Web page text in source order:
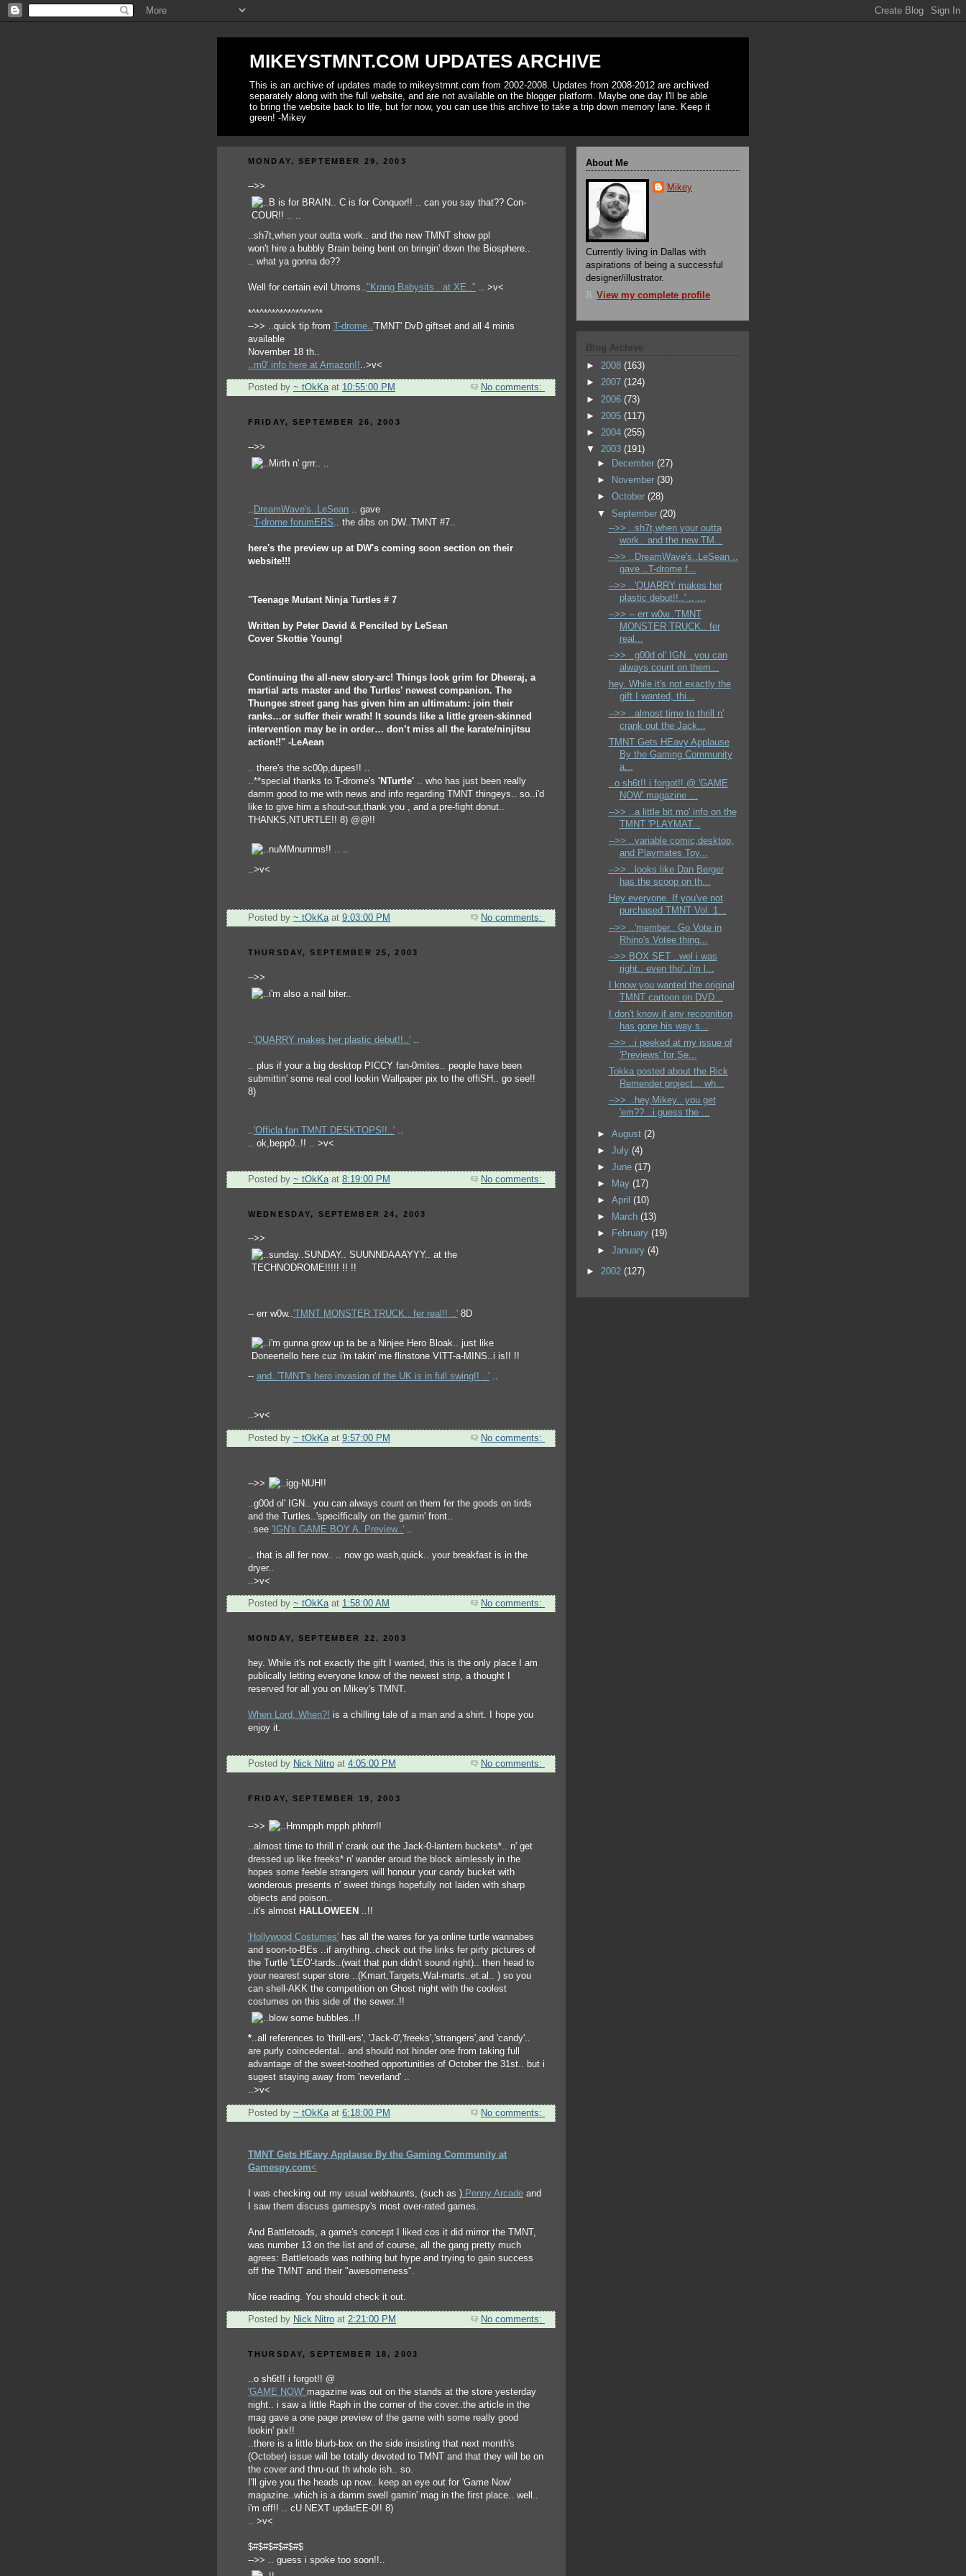
MIKEYSTMNT.COM UPDATES ARCHIVE
This is an archive of updates made to mikeystmnt.com from 2002-2008. Updates from 2008-2012 are archived
separately along with the full website, and are not available on the blogger platform. Maybe one day I'll be able
to bring the website back to life, but for now, you can use this archive to take a trip down memory lane. Keep it
green! -Mikey
MONDAY, SEPTEMBER 29, 2003
-->>
..sh7t,when your outta work.. and the new TMNT show ppl
won't hire a bubbly Brain being bent on bringin' down the Biosphere..
.. what ya gonna do??
Well for certain evil Utroms.. "Krang Babysits.. at XE.." .. >v<
*^*^*^*^*^*^*^*^*^*
-->> ..quick tip from T-drome.. 'TMNT' DvD giftset and all 4 minis
available
November 18 th..
..m0' info here at Amazon!! ..>v<
Posted by ~ tOkKa at 10:55:00 PM No comments:
FRIDAY, SEPTEMBER 26, 2003
-->>
.. DreamWave's..LeSean .. gave
.. T-drome forumERS.. the dibs on DW..TMNT #7..
here's the preview up at DW's coming soon section on their
website!!!
"Teenage Mutant Ninja Turtles # 7
Written by Peter David & Penciled by LeSean
Cover Skottie Young!
Continuing the all-new story-arc! Things look grim for Dheeraj, a
martial arts master and the Turtles’ newest companion. The
Thungee street gang has given him an ultimatum: join their
ranks…or suffer their wrath! It sounds like a little green-skinned
intervention may be in order… don’t miss all the karate/ninjitsu
action!!" -LeAean
.. there's the sc00p,dupes!! ..
..**special thanks to T-drome's 'NTurtle' .. who has just been really
damm good to me with news and info regarding TMNT thingeys.. so..i'd
like to give him a shout-out,thank you , and a pre-fight donut..
THANKS,NTURTLE!! 8) @@!!
..>v<
Posted by ~ tOkKa at 9:03:00 PM No comments:
THURSDAY, SEPTEMBER 25, 2003
-->>
..'QUARRY makes her plastic debut!!..' ..
.. plus if your a big desktop PICCY fan-0mites.. people have been
submittin' some real cool lookin Wallpaper pix to the offiSH.. go see!!
8)
..'Officla fan TMNT DESKTOPS!!..' ..
.. ok,bepp0..!! .. >v<
Posted by ~ tOkKa at 8:19:00 PM No comments:
WEDNESDAY, SEPTEMBER 24, 2003
-->>
-- err w0w..'TMNT MONSTER TRUCK.. fer real!! ..' 8D
-- and..'TMNT's hero invasion of the UK is in full swing!! ..' ..
..>v<
Posted by ~ tOkKa at 9:57:00 PM No comments:
-->>
..g00d ol' IGN.. you can always count on them fer the goods on tirds
and the Turtles..'speciffically on the gamin' front..
..see 'IGN's GAME BOY A. Preview..' ..
.. that is all fer now.. .. now go wash,quick.. your breakfast is in the
dryer..
..>v<
Posted by ~ tOkKa at 1:58:00 AM No comments:
MONDAY, SEPTEMBER 22, 2003
hey. While it's not exactly the gift I wanted, this is the only place I am
publically letting everyone know of the newest strip, a thought I
reserved for all you on Mikey's TMNT.
When Lord, When?! is a chilling tale of a man and a shirt. I hope you
enjoy it.
Posted by Nick Nitro at 4:05:00 PM No comments:
FRIDAY, SEPTEMBER 19, 2003
-->>
..almost time to thrill n' crank out the Jack-0-lantern buckets*.. n' get
dressed up like freeks* n' wander aroud the block aimlessly in the
hopes some feeble strangers will honour your candy bucket with
wonderous presents n' sweet things hopefully not laiden with sharp
objects and poison..
..it's almost HALLOWEEN ..!!
'Hollywood Costumes' has all the wares for ya online turtle wannabes
and soon-to-BEs ..if anything..check out the links fer pirty pictures of
the Turtle 'LEO'-tards..(wait that pun didn't sound right).. then head to
your nearest super store ..(Kmart,Targets,Wal-marts..et.al.. ) so you
can shell-AKK the competition on Ghost night with the coolest
costumes on this side of the sewer..!!
*..all references to 'thrill-ers', 'Jack-0','freeks','strangers',and 'candy'..
are purly coincedental.. and should not hinder one from taking full
advantage of the sweet-toothed opportunities of October the 31st.. but i
sugest staying away from 'neverland' ..
..>v<
Posted by ~ tOkKa at 6:18:00 PM No comments:
TMNT Gets HEavy Applause By the Gaming Community at
Gamespy.com<
I was checking out my usual webhaunts, (such as ) Penny Arcade and
I saw them discuss gamespy's most over-rated games.
And Battletoads, a game's concept I liked cos it did mirror the TMNT,
was number 13 on the list and of course, all the gang pretty much
agrees: Battletoads was nothing but hype and trying to gain success
off the TMNT and their "awesomeness".
Nice reading. You should check it out.
Posted by Nick Nitro at 2:21:00 PM No comments:
THURSDAY, SEPTEMBER 18, 2003
..o sh6t!! i forgot!! @
'GAME NOW' magazine was out on the stands at the store yesterday
night.. i saw a little Raph in the corner of the cover..the article in the
mag gave a one page preview of the game with some really good
lookin' pix!!
..there is a little blurb-box on the side insisting that next month's
(October) issue will be totally devoted to TMNT and that they will be on
the cover and thru-out th whole ish.. so.
I'll give you the heads up now.. keep an eye out for 'Game Now'
magazine..which is a damm swell gamin' mag in the first place.. well..
i'm off!! .. cU NEXT updatEE-0!! 8)
.. >v<
$#$#$#$#$#$
-->> .. guess i spoke too soon!!..
About Me
Mikey
Currently living in Dallas with
aspirations of being a successful
designer/illustrator.
View my complete profile
Blog Archive
► 2008 (163)
► 2007 (124)
► 2006 (73)
► 2005 (117)
► 2004 (255)
▼ 2003 (191)
►
December(27)
►
November(30)
►October(28)
▼ September(20)
-->> ..sh7t,when your outta
work.. and the new TM...
-->> ..DreamWave's..LeSean ..
gave ..T-drome f...
-->> ..'QUARRY makes her
plastic debut!!..' .. ...
-->> -- err w0w..'TMNT
MONSTER TRUCK.. fer
real...
-->> ..g00d ol' IGN.. you can
always count on them...
hey. While it's not exactly the
gift I wanted, thi...
-->> ..almost time to thrill n'
crank out the Jack...
TMNT Gets HEavy Applause
By the Gaming Community
a...
..o sh6t!! i forgot!! @ 'GAME
NOW' magazine ...
-->> ..a little bit mo' info on the
TMNT 'PLAYMAT...
-->> ..variable comic,desktop,
and Playmates Toy...
-->> ..looks like Dan Berger
has the scoop on th...
Hey everyone. If you've not
purchased TMNT Vol. 1...
-->> ..'member.. Go Vote in
Rhino's Votee thing...
-->> BOX SET ..wel i was
right.. even tho'..i'm l...
I know you wanted the original
TMNT cartoon on DVD...
I don't know if any recognition
has gone his way s...
-->> ..i peeked at my issue of
'Previews' for Se...
Tokka posted about the Rick
Remender project... wh...
-->> ..hey,Mikey.. you get
'em?? ..i guess the ...
►August(2)
►July(4)
►June(17)
►
May(17)
►April(10)
►
March(13)
►
February(19)
►January(4)
► 2002 (127)